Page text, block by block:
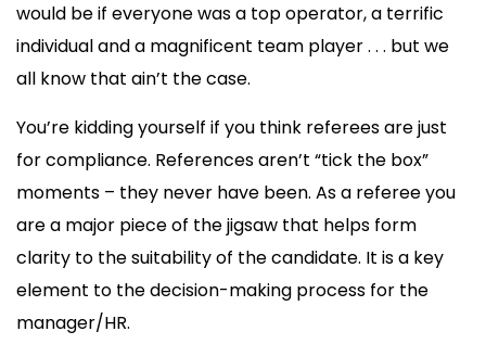
would be if everyone was a top operator, a terrific
individual and a magnificent team player . . . but we
all know that ain’t the case.
You’re kidding yourself if you think referees are just
for compliance. References aren’t “tick the box”
moments – they never have been. As a referee you
are a major piece of the jigsaw that helps form
clarity to the suitability of the candidate. It is a key
element to the decision-making process for the
manager/HR.